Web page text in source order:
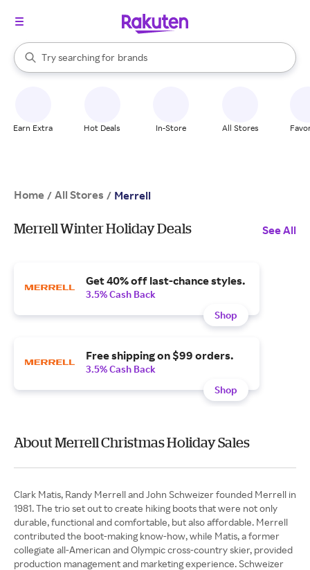
Search Rakuten
Try searching for
stores
brands
groceries
When autocomplete results are available, use the up and down
Earn Extra Hot Deals In-Store All Stores
Home / All Stores / Merrell
Merrell Winter Holiday Deals See All
Get 40% off last-chance styles.
3.5% Cash Back
Shop
Free shipping on $99 orders.
3.5% Cash Back
Shop
About Merrell Christmas Holiday Sales
Clark Matis, Randy Merrell and John Schweizer founded Merrell in
1981. The trio set out to create hiking boots that were not only
durable, functional and comfortable, but also affordable. Merrell
contributed the boot-making know-how, while Matis, a former
collegiate all-American and Olympic cross-country skier, provided
production management and marketing experience. Schweizer